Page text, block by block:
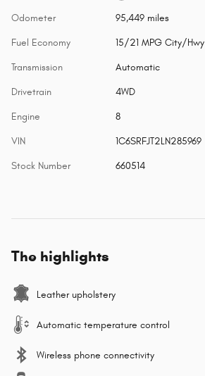
Odometer 95,449 miles
Fuel Economy 15/21 MPG City/Hwy
Transmission Automatic
Drivetrain 4WD
Engine 8
VIN 1C6SRFJT2LN285969
Stock Number 660514
The highlights
Leather upholstery
Automatic temperature control
Wireless phone connectivity